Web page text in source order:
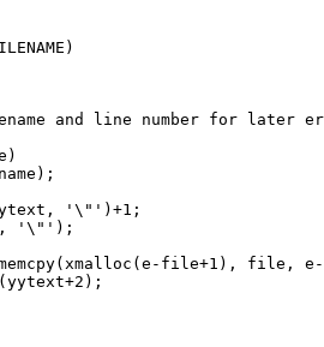
and line number for later
'\"')+1;
'\"');
file+1), file,